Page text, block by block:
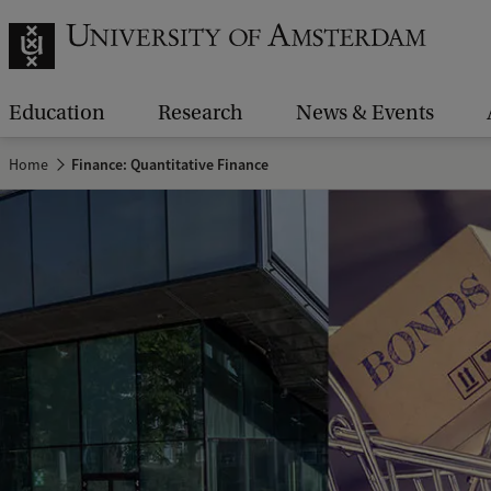
Education Research News & Events
Home Finance: Quantitative Finance